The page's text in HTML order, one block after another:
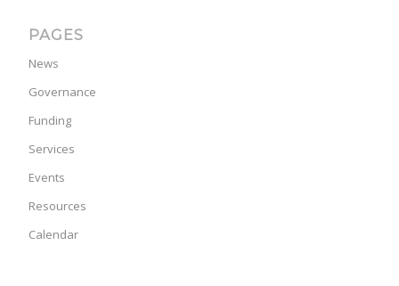
PAGES
News
Governance
Funding
Services
Events
Resources
Calendar